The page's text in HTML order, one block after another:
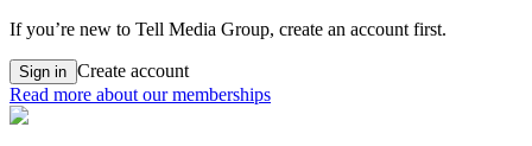
If you’re new to Tell Media Group, create an account first.
Sign in Create account
Read more about our memberships